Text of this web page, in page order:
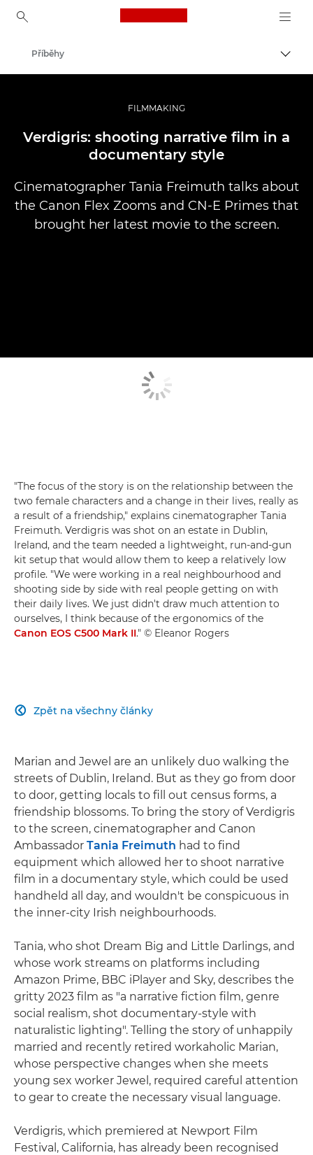
Canon Logo, back to
Improve your people skills: pro tips
Příběhy
FILMMAKING
Verdigris: shooting narrative film in a
documentary style
Cinematographer Tania Freimuth talks about
the Canon Flex Zooms and CN-E Primes that
brought her latest movie to the screen.
"The focus of the story is on the relationship between the
two female characters and a change in their lives, really as
a result of a friendship," explains cinematographer Tania
Freimuth. Verdigris was shot on an estate in Dublin,
Ireland, and the team needed a lightweight, run-and-gun
kit setup that would allow them to keep a relatively low
profile. "We were working in a real neighbourhood and
shooting side by side with real people getting on with
their daily lives. We just didn't draw much attention to
ourselves, I think because of the ergonomics of the
Canon EOS C500 Mark II." © Eleanor Rogers
Zpět na všechny články

Marian and Jewel are an unlikely duo walking the
streets of Dublin, Ireland. But as they go from door
to door, getting locals to fill out census forms, a
friendship blossoms. To bring the story of Verdigris
to the screen, cinematographer and Canon
Ambassador Tania Freimuth had to find
equipment which allowed her to shoot narrative
film in a documentary style, which could be used
handheld all day, and wouldn't be conspicuous in
the inner-city Irish neighbourhoods.
Tania, who shot Dream Big and Little Darlings, and
whose work streams on platforms including
Amazon Prime, BBC iPlayer and Sky, describes the
gritty 2023 film as "a narrative fiction film, genre
social realism, shot documentary-style with
naturalistic lighting". Telling the story of unhappily
married and recently retired workaholic Marian,
whose perspective changes when she meets
young sex worker Jewel, required careful attention
to gear to create the necessary visual language.
Verdigris, which premiered at Newport Film
Festival, California, has already been recognised